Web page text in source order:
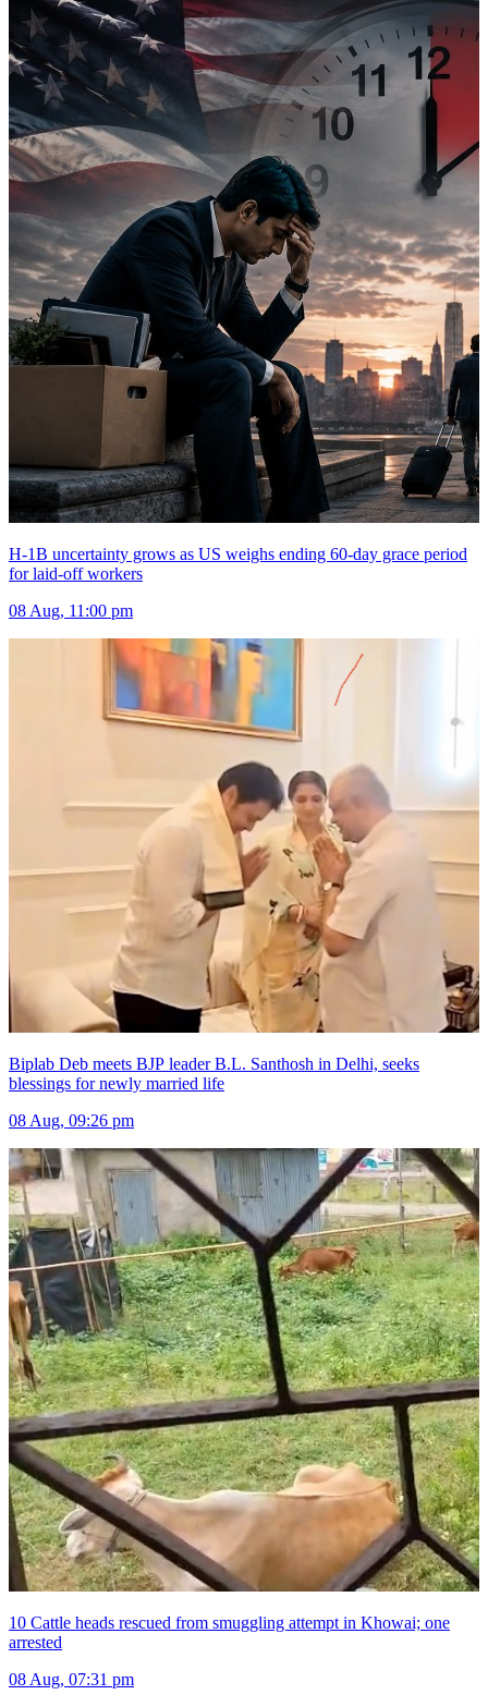
H-1B uncertainty grows as US weighs ending 60-day grace period
for laid-off workers
08 Aug, 11:00 pm
Biplab Deb meets BJP leader B.L. Santhosh in Delhi, seeks
blessings for newly married life
08 Aug, 09:26 pm
10 Cattle heads rescued from smuggling attempt in Khowai; one
arrested
08 Aug, 07:31 pm